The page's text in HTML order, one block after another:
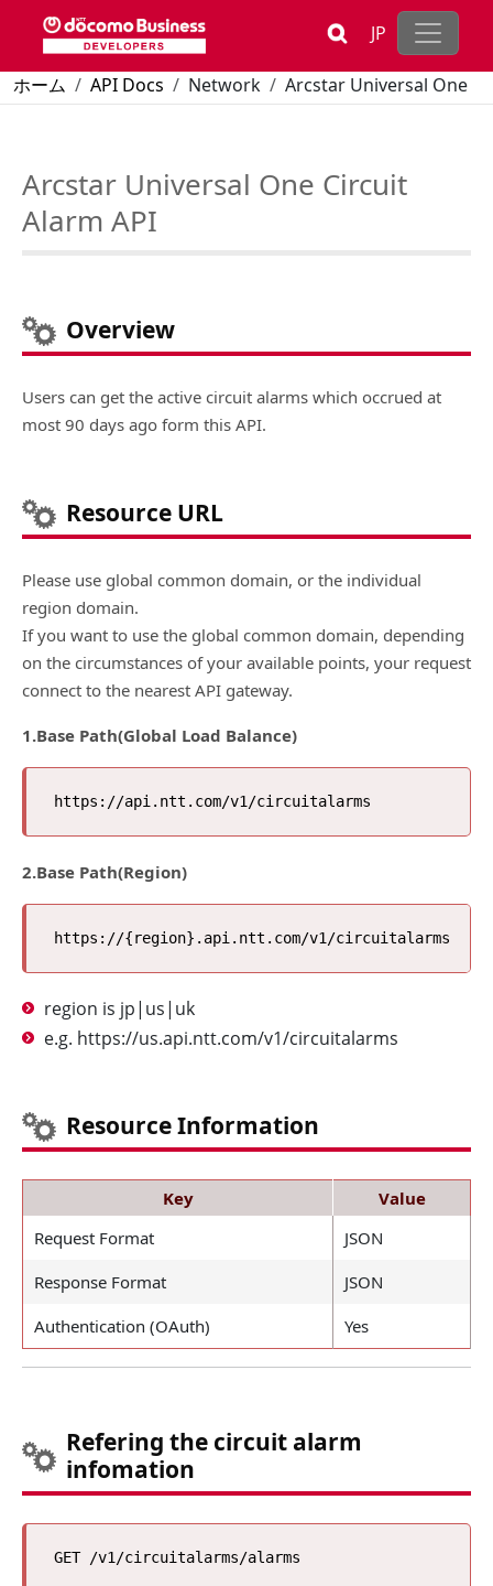
Skip to main content
JP
Breadcrumb
ホーム API Docs Network
Arcstar Universal One
Arcstar Universal One Circuit Alarm API
Arcstar Universal One Circuit
Alarm API
Overview
Users can get the active circuit alarms which occrued at
most 90 days ago form this API.
Resource URL
Please use global common domain, or the individual
region domain.
If you want to use the global common domain, depending
on the circumstances of your available points, your request
connect to the nearest API gateway.
1.Base Path(Global Load Balance)
2.Base Path(Region)
region is jp|us|uk
e.g. https://us.api.ntt.com/v1/circuitalarms
Resource Information
Key
Value
Request Format
JSON
Response Format
JSON
Authentication (OAuth)
Yes
Refering the circuit alarm
infomation